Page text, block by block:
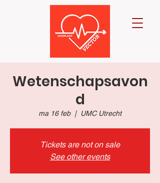
Wetenschapsavon
d
ma 16 feb
  |
UMC Utrecht
Tickets are not on sale
See other events